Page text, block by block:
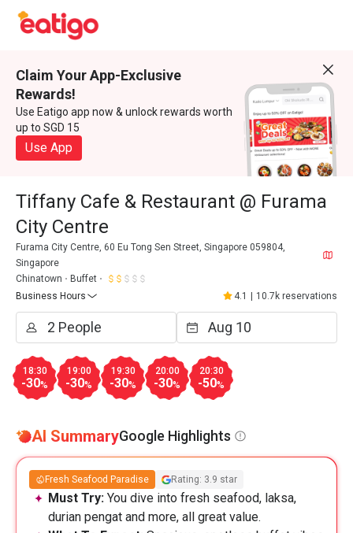
Claim Your App-Exclusive
Rewards!
Use Eatigo app now & unlock rewards worth
up to SGD 15
Use App
Tiffany Cafe & Restaurant @ Furama
City Centre
Furama City Centre, 60 Eu Tong Sen Street, Singapore 059804,
Singapore
Chinatown
Buffet
Business Hours
4.1 10.7k reservations
18:30
-30%
19:00
-30%
19:30
-30%
20:00
-30%
20:30
-50%
AI SummaryGoogle Highlights
Fresh Seafood Paradise Rating: 3.9 star
Must Try: You dive into fresh seafood, laksa,
durian pengat and more, all great value.